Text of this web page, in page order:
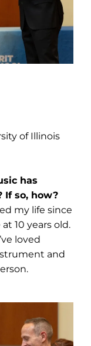
of Illinois
has
If so, how?
my life since
10 years old.
loved
and